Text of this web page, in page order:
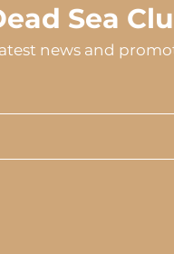
Sea
news and